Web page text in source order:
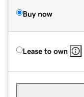
Buy now
Lease to own